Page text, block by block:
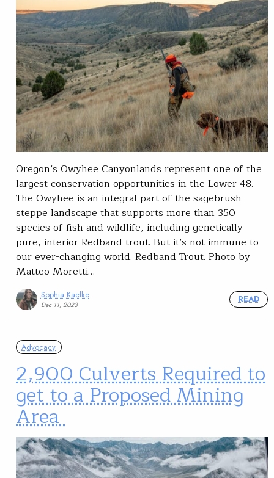
Oregon’s Owyhee Canyonlands represent one of the
largest conservation opportunities in the Lower 48.
The Owyhee is an integral part of the sagebrush
steppe landscape that supports more than 350
species of fish and wildlife, including genetically
pure, interior Redband trout. But it’s not immune to
our ever-changing world. Redband Trout. Photo by
Matteo Moretti…
Sophia Kaelke
Dec 11, 2023
READ
Advocacy
2,900 Culverts Required to
get to a Proposed Mining
Area